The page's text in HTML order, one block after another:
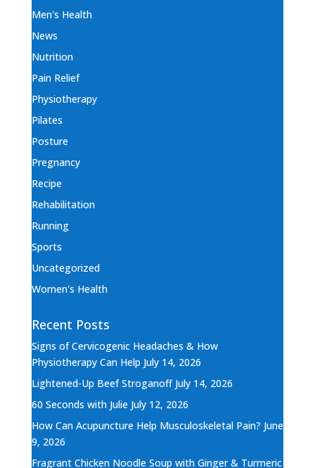
Men's Health
News
Nutrition
Pain Relief
Physiotherapy
Pilates
Posture
Pregnancy
Recipe
Rehabilitation
Running
Sports
Uncategorized
Women's Health
Recent Posts
Signs of Cervicogenic Headaches & How
Physiotherapy Can Help July 14, 2026
Lightened-Up Beef Stroganoff July 14, 2026
60 Seconds with Julie July 12, 2026
How Can Acupuncture Help Musculoskeletal Pain? June
9, 2026
Fragrant Chicken Noodle Soup with Ginger & Turmeric